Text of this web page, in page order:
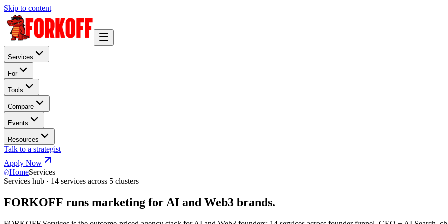
Skip to content
Services
For
Tools
Compare
Events
Resources
Talk to a strategist
Apply Now
HomeServices
Services hub · 14 services across 5 clusters
FORKOFF runs marketing for AI and Web3 brands.